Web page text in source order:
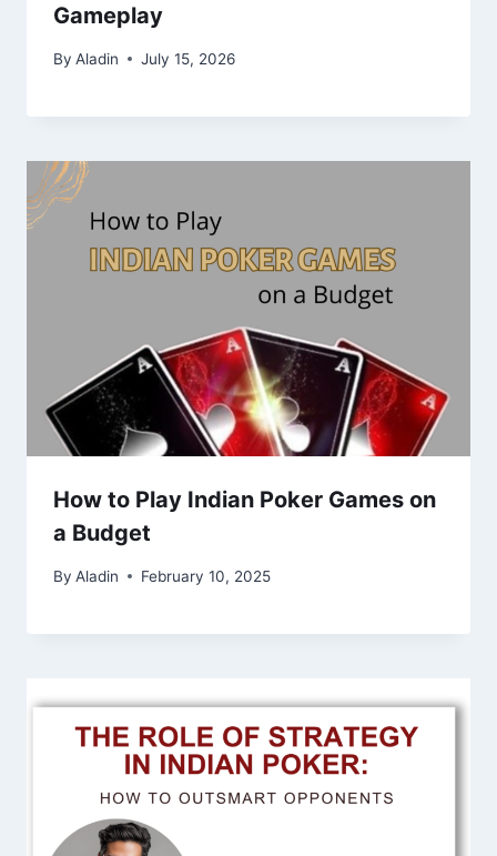
Gameplay
By Aladin July 15, 2026
How to Play Indian Poker Games on
a Budget
By Aladin February 10, 2025